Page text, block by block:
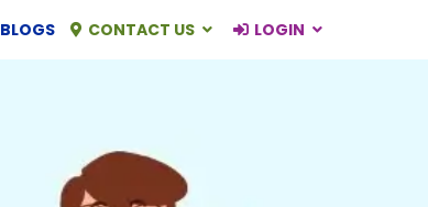
BLOGS CONTACT US LOGIN